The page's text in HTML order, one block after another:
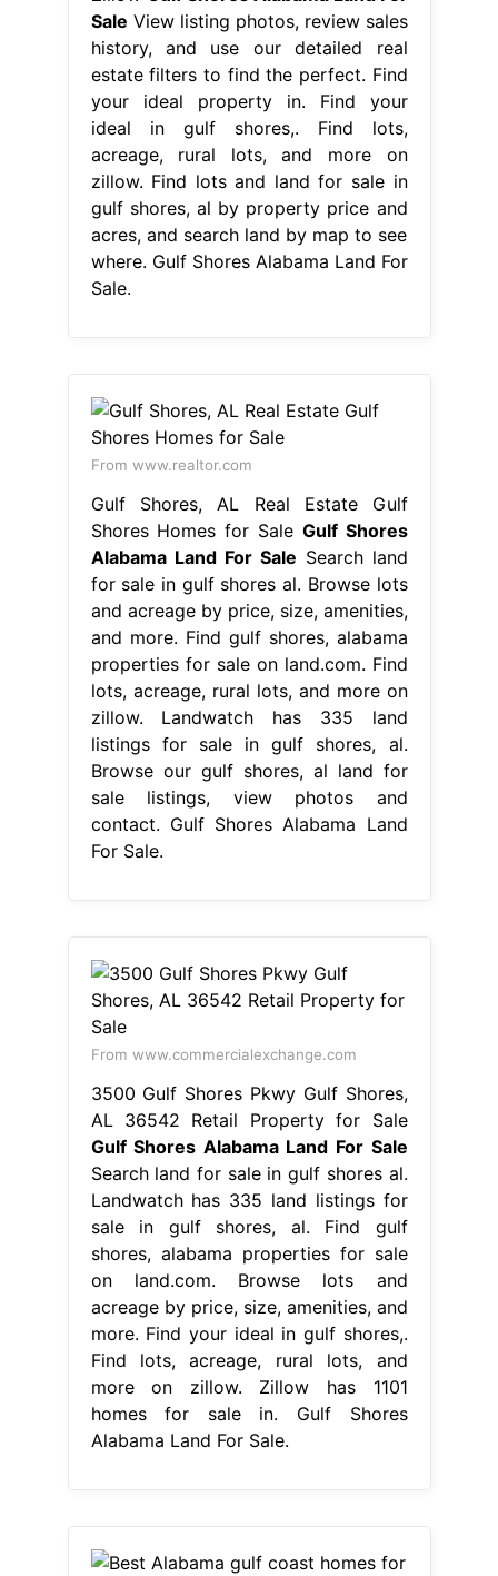
Sale View listing photos, review sales
history, and use our detailed real
estate filters to find the perfect. Find
your ideal property in. Find your
ideal in gulf shores,. Find lots,
acreage, rural lots, and more on
zillow. Find lots and land for sale in
gulf shores, al by property price and
acres, and search land by map to see
where. Gulf Shores Alabama Land For
Sale.
From www.realtor.com
Gulf Shores, AL Real Estate Gulf
Shores Homes for Sale Gulf Shores
Alabama Land For Sale Search land
for sale in gulf shores al. Browse lots
and acreage by price, size, amenities,
and more. Find gulf shores, alabama
properties for sale on land.com. Find
lots, acreage, rural lots, and more on
zillow. Landwatch has 335 land
listings for sale in gulf shores, al.
Browse our gulf shores, al land for
sale listings, view photos and
contact. Gulf Shores Alabama Land
For Sale.
From www.commercialexchange.com
3500 Gulf Shores Pkwy Gulf Shores,
AL 36542 Retail Property for Sale
Gulf Shores Alabama Land For Sale
Search land for sale in gulf shores al.
Landwatch has 335 land listings for
sale in gulf shores, al. Find gulf
shores, alabama properties for sale
on land.com. Browse lots and
acreage by price, size, amenities, and
more. Find your ideal in gulf shores,.
Find lots, acreage, rural lots, and
more on zillow. Zillow has 1101
homes for sale in. Gulf Shores
Alabama Land For Sale.